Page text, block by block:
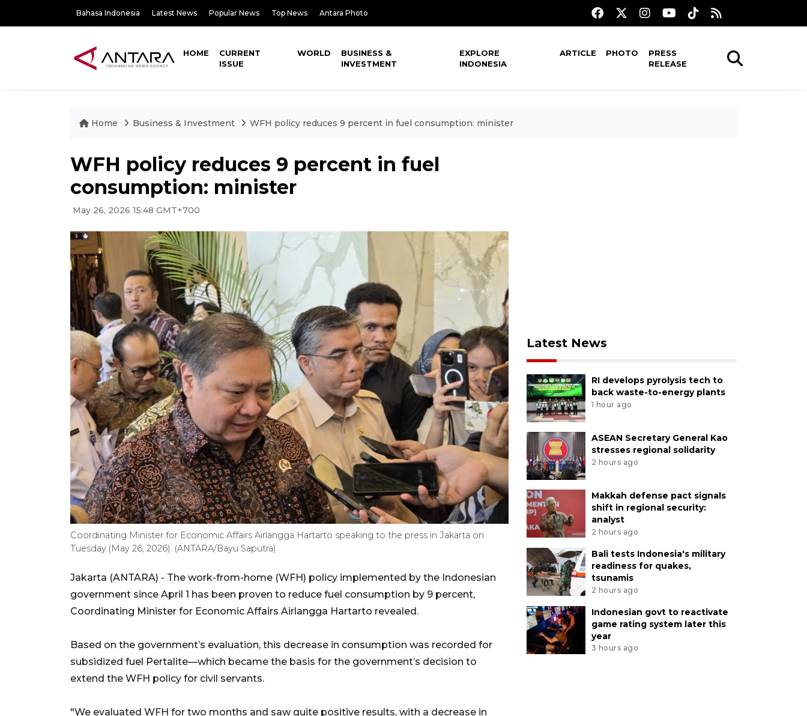
Bahasa Indonesia Latest News Popular News Top News Antara Photo
HOME
CURRENT
ISSUE
WORLD
BUSINESS &
INVESTMENT
EXPLORE
INDONESIA
ARTICLE PHOTO
PRESS
RELEASE
Home Business & Investment WFH policy reduces 9 percent in fuel consumption: minister
WFH policy reduces 9 percent in fuel
consumption: minister
May 26, 2026 15:48 GMT+700
Coordinating Minister for Economic Affairs Airlangga Hartarto speaking to the press in Jakarta on
Tuesday (May 26, 2026). (ANTARA/Bayu Saputra)
Jakarta (ANTARA) - The work-from-home (WFH) policy implemented by the Indonesian
government since April 1 has been proven to reduce fuel consumption by 9 percent,
Coordinating Minister for Economic Affairs Airlangga Hartarto revealed.
Based on the government’s evaluation, this decrease in consumption was recorded for
subsidized fuel Pertalite—which became the basis for the government’s decision to
extend the WFH policy for civil servants.
"We evaluated WFH for two months and saw quite positive results, with a decrease in
Latest News
RI develops pyrolysis tech to
back waste-to-energy plants
1 hour ago
ASEAN Secretary General Kao
stresses regional solidarity
2 hours ago
Makkah defense pact signals
shift in regional security:
analyst
2 hours ago
Bali tests Indonesia's military
readiness for quakes,
tsunamis
2 hours ago
Indonesian govt to reactivate
game rating system later this
year
3 hours ago